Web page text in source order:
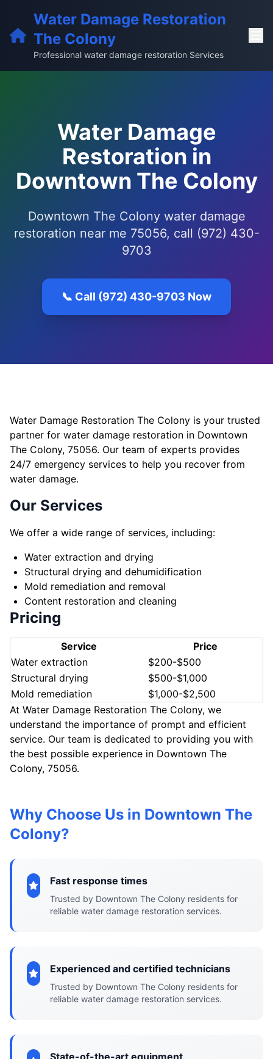
Water Damage Restoration
The Colony
Professional water damage restoration Services
Water Damage
Restoration in
Downtown The Colony
Downtown The Colony water damage
restoration near me 75056, call (972) 430-
9703
📞 Call (972) 430-9703 Now
Water Damage Restoration The Colony is your trusted
partner for water damage restoration in Downtown
The Colony, 75056. Our team of experts provides
24/7 emergency services to help you recover from
water damage.
Our Services
We offer a wide range of services, including:
Water extraction and drying
Structural drying and dehumidification
Mold remediation and removal
Content restoration and cleaning
Pricing
Service
Price
Water extraction
$200-$500
Structural drying
$500-$1,000
Mold remediation
$1,000-$2,500
At Water Damage Restoration The Colony, we
understand the importance of prompt and efficient
service. Our team is dedicated to providing you with
the best possible experience in Downtown The
Colony, 75056.
Why Choose Us in Downtown The
Colony?
Fast response times
Trusted by Downtown The Colony residents for
reliable water damage restoration services.
Experienced and certified technicians
Trusted by Downtown The Colony residents for
reliable water damage restoration services.
State-of-the-art equipment